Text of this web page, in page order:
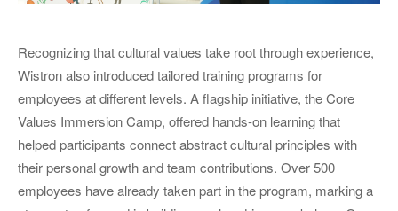
Recognizing that cultural values take root through experience,
Wistron also introduced tailored training programs for
employees at different levels. A flagship initiative, the Core
Values Immersion Camp, offered hands-on learning that
helped participants connect abstract cultural principles with
their personal growth and team contributions. Over 500
employees have already taken part in the program, marking a